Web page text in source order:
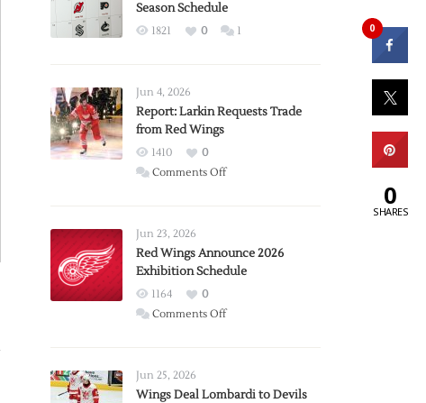
Season Schedule
1821 0 1
Jun 4, 2026
Report: Larkin Requests Trade
from Red Wings
1410
0
Comments Offon
Trade
from
Wings
Jun 23, 2026
Red Wings Announce 2026
Exhibition Schedule
1164
0
Comments Offon
2026
Jun 25, 2026
Wings Deal Lombardi to Devils
0
0
SHARES